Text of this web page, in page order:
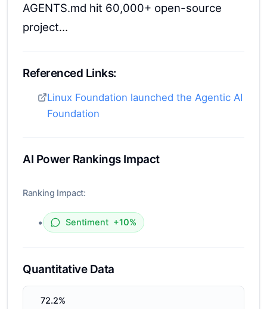
AGENTS.md hit 60,000+ open-source
project...
Referenced Links:
Linux Foundation launched the Agentic AI
Foundation
AI Power Rankings Impact
Ranking Impact:
• Sentiment +10%
Quantitative Data
72.2%